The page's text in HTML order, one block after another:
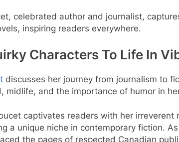
celebrated author and journalist,
inspiring readers everywhere.
Characters To Life In
discusses her journey from journalism to
midlife, and the importance of humor in
captivates readers with her
a unique niche in contemporary fiction.
the pages of respected Canadian